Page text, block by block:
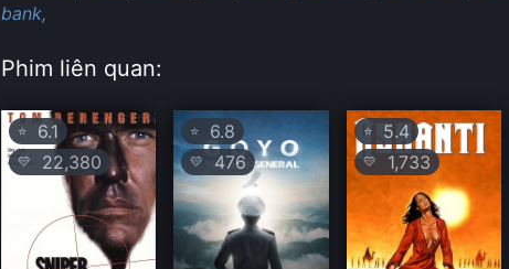
bank,
Phim liên quan:
⭐ 6.1
💛 22,380
⭐ 6.8
💛 476
⭐5.4
💛 1,733